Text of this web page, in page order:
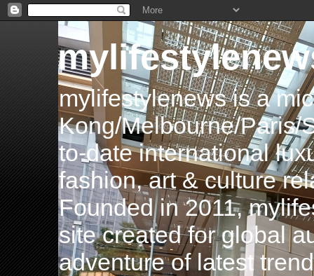
mylifestylenews is a
Kong/Melbourne/Paris/
to-date international
fashion, art & culture
Founded in 2011,
site created for global
adventure of latest